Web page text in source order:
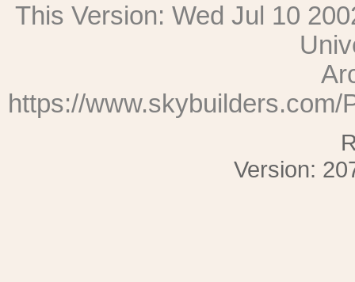
This Version: Wed Jul 10
https://
Version: